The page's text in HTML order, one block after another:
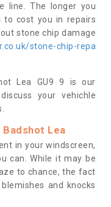
line. The longer you
to cost you in repairs
stone chip damage
stone-chip-repa
Lea GU9 9 is our
your vehichle
Lea
in your windscreen,
can. While it may be
to chance, the fact
and knocks